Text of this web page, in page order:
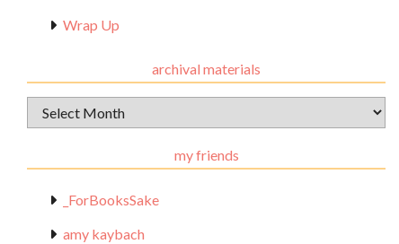
Wrap Up
archival materials
Archival
Materials
my friends
_ForBooksSake
amy kaybach